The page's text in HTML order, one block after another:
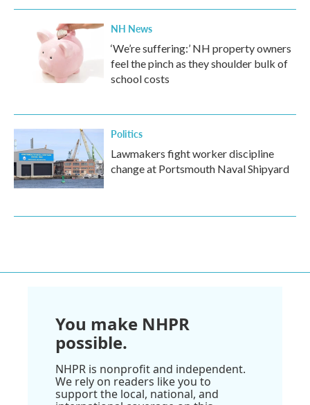
NH News
‘We’re suffering:’ NH property owners
feel the pinch as they shoulder bulk of
school costs
Politics
Lawmakers fight worker discipline
change at Portsmouth Naval Shipyard
You make NHPR
possible.
NHPR is nonprofit and independent.
We rely on readers like you to
support the local, national, and